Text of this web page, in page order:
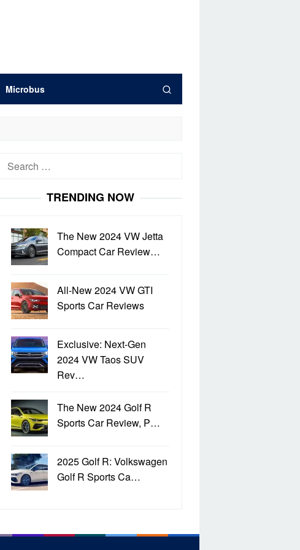
Microbus
Search
TRENDING NOW
The New 2024 VW Jetta
Compact Car Review…
All-New 2024 VW GTI
Sports Car Reviews
Exclusive: Next-Gen
2024 VW Taos SUV
Rev…
The New 2024 Golf R
Sports Car Review, P…
2025 Golf R: Volkswagen
Golf R Sports Ca…